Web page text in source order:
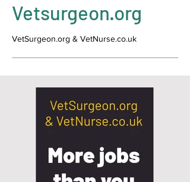
Vetsurgeon.org
VetSurgeon.org & VetNurse.co.uk